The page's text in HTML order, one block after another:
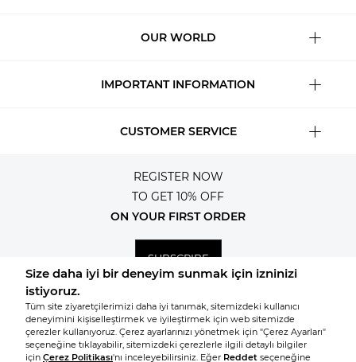
OUR WORLD
IMPORTANT INFORMATION
CUSTOMER SERVICE
REGISTER NOW
TO GET 10% OFF
ON YOUR FIRST ORDER
SUBSCRIBE